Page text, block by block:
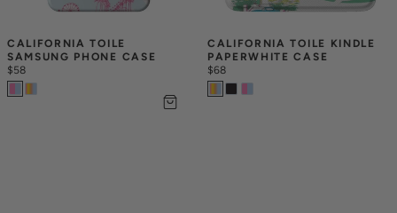
CALIFORNIA TOILE
SAMSUNG PHONE CASE
$58
CALIFORNIA TOILE KINDLE
PAPERWHITE CASE
$68